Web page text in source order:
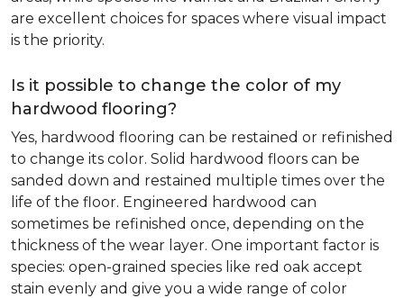
are excellent choices for spaces where visual impact
is the priority.
Is it possible to change the color of my
hardwood flooring?
Yes, hardwood flooring can be restained or refinished
to change its color. Solid hardwood floors can be
sanded down and restained multiple times over the
life of the floor. Engineered hardwood can
sometimes be refinished once, depending on the
thickness of the wear layer. One important factor is
species: open-grained species like red oak accept
stain evenly and give you a wide range of color